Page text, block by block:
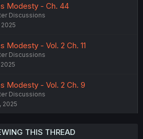
Modesty - Ch. 44
Discussions
2025
Modesty - Vol. 2 Ch. 11
Discussions
Modesty - Vol. 2 Ch. 9
Discussions
2025
THIS THREAD